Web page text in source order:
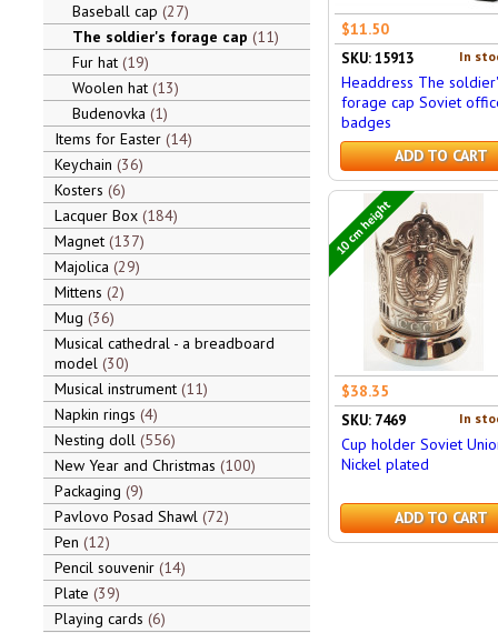
Baseball cap 27
The soldier's forage cap 11
Fur hat 19
Woolen hat 13
Budenovka 1
Items for Easter 14
Keychain 36
Kosters 6
Lacquer Box 184
Magnet 137
Majolica 29
Mittens 2
Mug 36
Musical cathedral - a breadboard
model 30
Musical instrument 11
Napkin rings 4
Nesting doll 556
New Year and Christmas 100
Packaging 9
Pavlovo Posad Shawl 72
Pen 12
Pencil souvenir 14
Plate 39
Playing cards 6
$11.50
In
SKU: 15913
Headdress The
forage cap Soviet
badges
ADD TO CART
10 cm height
$38.35
In
SKU: 7469
Cup holder Soviet
Nickel plated
ADD TO CART